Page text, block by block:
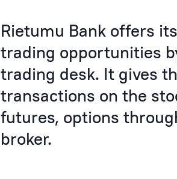
Rietumu Bank offers
trading opportunities
trading desk. It gives
transactions on the
futures, options
broker.